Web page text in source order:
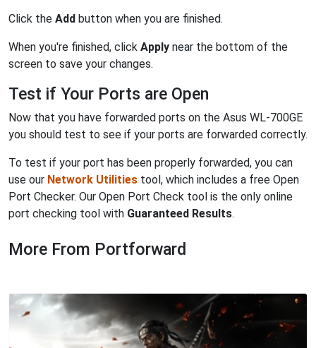
Click the Add button when you are finished.
When you're finished, click Apply near the bottom of the
screen to save your changes.
Test if Your Ports are Open
Now that you have forwarded ports on the Asus WL-700GE
you should test to see if your ports are forwarded correctly.
To test if your port has been properly forwarded, you can
use our Network Utilities tool, which includes a free Open
Port Checker. Our Open Port Check tool is the only online
port checking tool with Guaranteed Results.
More From Portforward